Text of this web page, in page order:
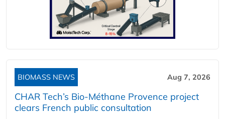
BIOMASS NEWS Aug 7, 2026
CHAR Tech’s Bio-Méthane Provence project
clears French public consultation